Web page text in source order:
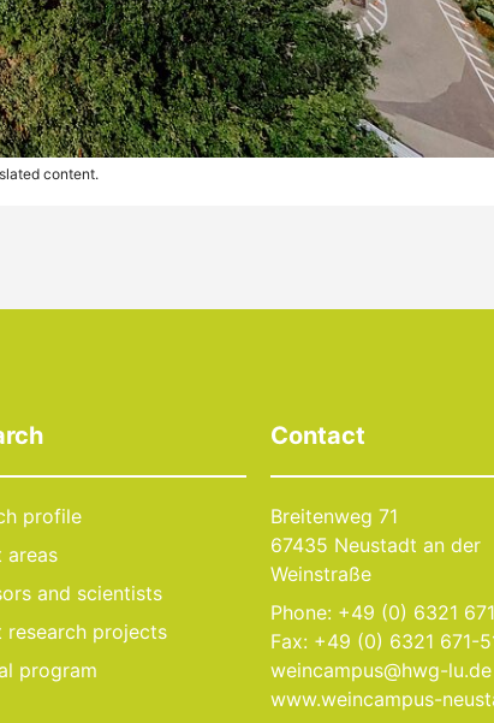
content.
profile
areas
and scientists
research projects
program
Contact
Breitenweg 71
67435 Neustadt an der
Weinstraße
Phone: +49 (0) 6321
Fax: +49 (0) 6321 671-
weincampus@hwg-lu.de
www.weincampus-